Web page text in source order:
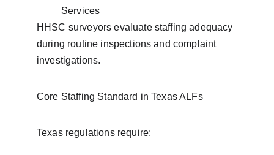
Services
HHSC surveyors evaluate staffing adequacy
during routine inspections and complaint
investigations.
Core Staffing Standard in Texas ALFs
Texas regulations require: